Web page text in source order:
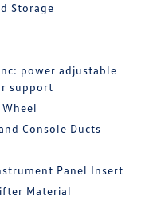
Storage
power adjustable
support
Console Ducts
Panel Insert
Material